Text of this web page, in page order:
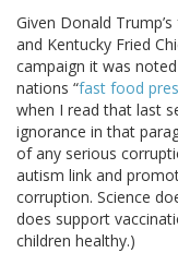
Given Donald
and Kentucky Fried
campaign it was
nations “fast food
when I read that last
ignorance in that
of any serious
autism link and
corruption. Science
does support
children healthy.)